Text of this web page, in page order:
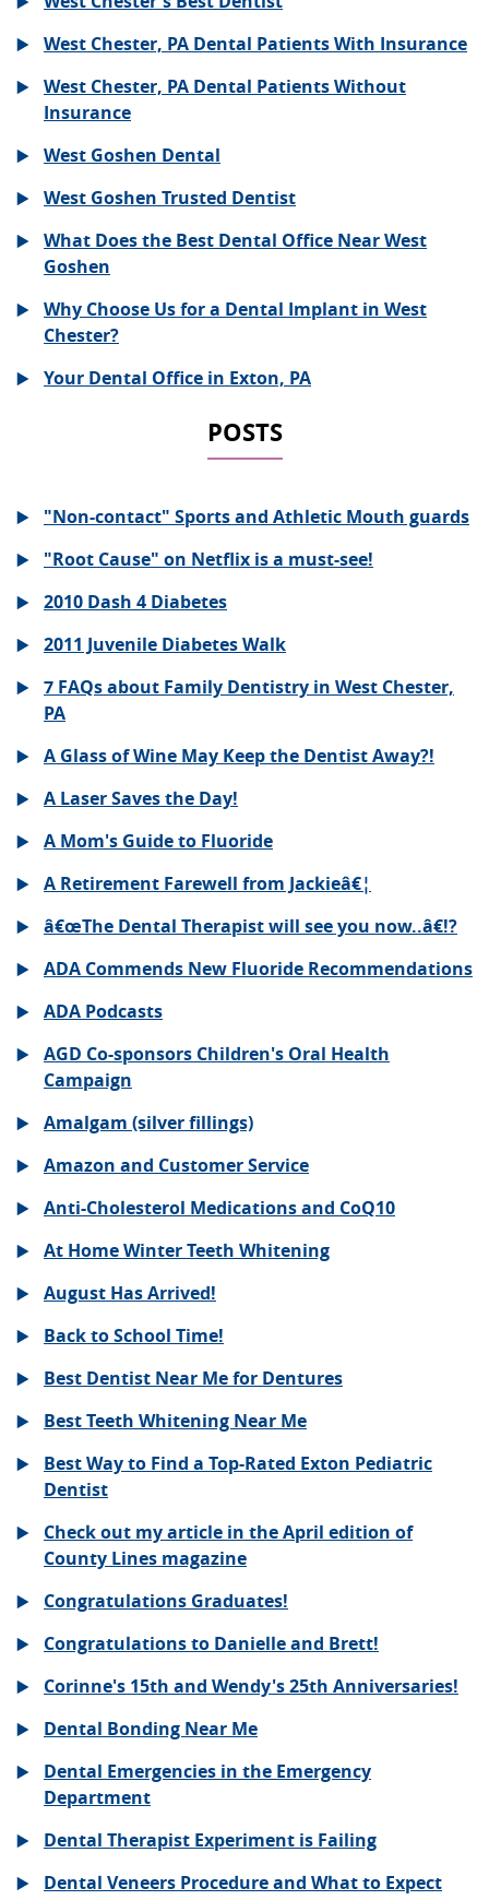
West Chester, PA Dental Patients With Insurance
West Chester, PA Dental Patients Without
Insurance
West Goshen Dental
West Goshen Trusted Dentist
What Does the Best Dental Office Near West
Goshen
Why Choose Us for a Dental Implant in West
Chester?
Your Dental Office in Exton, PA
POSTS
"Non-contact" Sports and Athletic Mouth guards
"Root Cause" on Netflix is a must-see!
2010 Dash 4 Diabetes
2011 Juvenile Diabetes Walk
7 FAQs about Family Dentistry in West Chester,
PA
A Glass of Wine May Keep the Dentist Away?!
A Laser Saves the Day!
A Mom's Guide to Fluoride
A Retirement Farewell from Jackieâ€¦
â€œThe Dental Therapist will see you now..â€!?
ADA Commends New Fluoride Recommendations
ADA Podcasts
AGD Co-sponsors Children's Oral Health
Campaign
Amalgam (silver fillings)
Amazon and Customer Service
Anti-Cholesterol Medications and CoQ10
At Home Winter Teeth Whitening
August Has Arrived!
Back to School Time!
Best Dentist Near Me for Dentures
Best Teeth Whitening Near Me
Best Way to Find a Top-Rated Exton Pediatric
Dentist
Check out my article in the April edition of
County Lines magazine
Congratulations Graduates!
Congratulations to Danielle and Brett!
Corinne's 15th and Wendy's 25th Anniversaries!
Dental Bonding Near Me
Dental Emergencies in the Emergency
Department
Dental Therapist Experiment is Failing
Dental Veneers Procedure and What to Expect